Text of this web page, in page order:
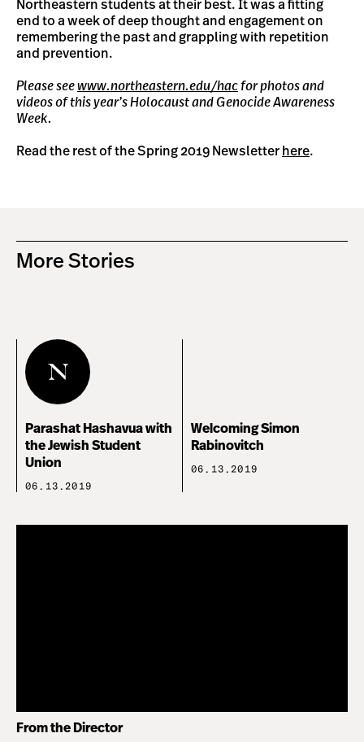
Northeastern students at their best. It was a fitting
end to a week of deep thought and engagement on
remembering the past and grappling with repetition
and prevention.
Please seewww.northeastern.edu/hacfor photos and
videos of this year’s Holocaust and Genocide Awareness
Week.
Read the rest of the Spring 2019 Newsletter here.
More Stories
Parashat Hashavua with
the Jewish Student
Union
06.13.2019
Welcoming Simon
Rabinovitch
06.13.2019
From the Director